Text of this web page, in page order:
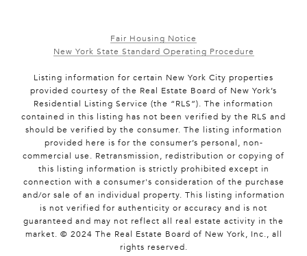
Fair Housing Notice
New York State Standard Operating Procedure
Listing information for certain New York City properties
provided courtesy of the Real Estate Board of New York’s
Residential Listing Service (the “RLS”). The information
contained in this listing has not been verified by the RLS and
should be verified by the consumer. The listing information
provided here is for the consumer’s personal, non-
commercial use. Retransmission, redistribution or copying of
this listing information is strictly prohibited except in
connection with a consumer's consideration of the purchase
and/or sale of an individual property. This listing information
is not verified for authenticity or accuracy and is not
guaranteed and may not reflect all real estate activity in the
market. © 2024 The Real Estate Board of New York, Inc., all
rights reserved.